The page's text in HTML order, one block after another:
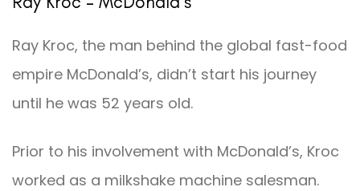
Ray Kroc, the man behind the global fast-food
empire McDonald’s, didn’t start his journey
until he was 52 years old.
Prior to his involvement with McDonald’s, Kroc
worked as a milkshake machine salesman.